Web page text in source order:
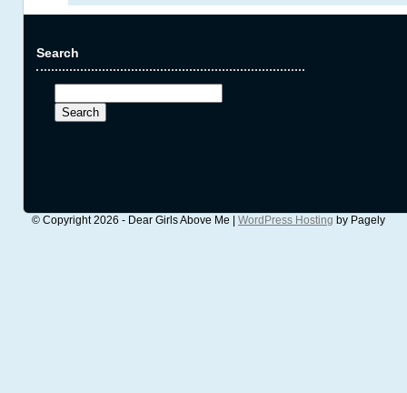
Search
for:
© Copyright 2026 - Dear Girls Above Me | WordPress Hosting by Pagely